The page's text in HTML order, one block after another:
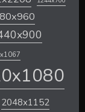
2048x1152